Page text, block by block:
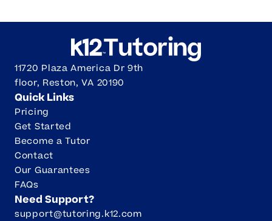
11720 Plaza America Dr 9th
floor, Reston, VA 20190
Quick Links
Pricing
Get Started
Become a Tutor
Contact
Our Guarantees
FAQs
Need Support?
support@tutoring.k12.com